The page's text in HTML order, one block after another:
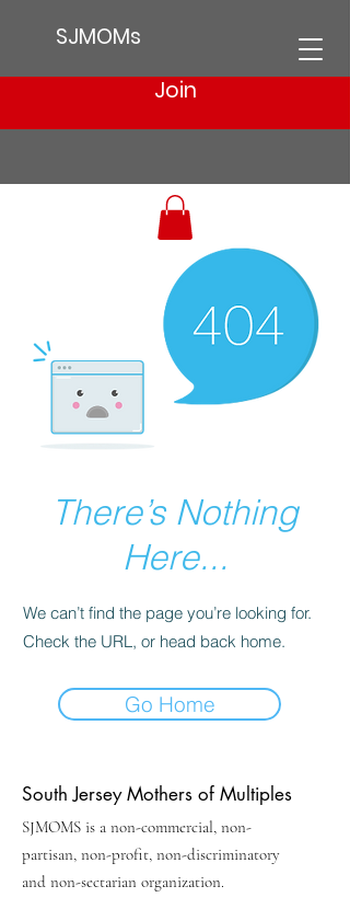
SJMOMs
Join
There’s Nothing
Here...
We can’t find the page you’re looking for.
Check the URL, or head back home.
Go Home
South Jersey Mothers of Multiples
SJMOMS is a non-commercial, non-
partisan, non-profit, non-discriminatory
and non-sectarian organization.